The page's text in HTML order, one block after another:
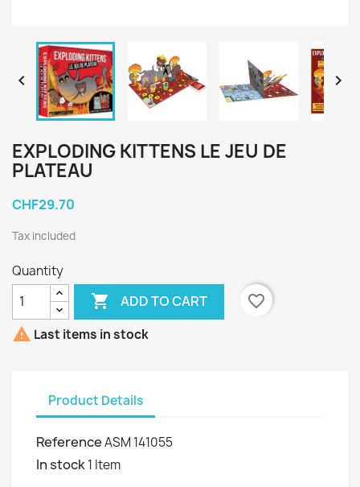
 
EXPLODING KITTENS LE JEU DE
PLATEAU
CHF29.70
Tax included
Quantity
 ADD TO CART
favorite_border
 Last items in stock
Product Details
ReferenceASM 141055
In stock1 Item